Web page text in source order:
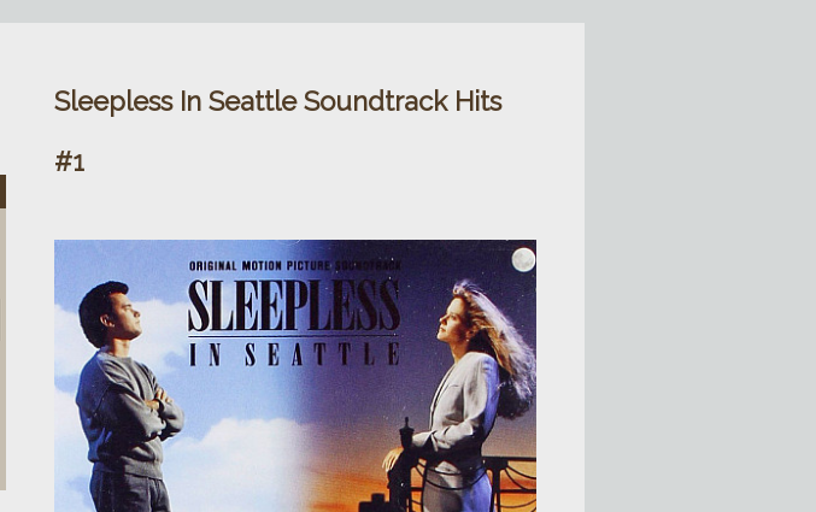
Sleepless In Seattle Soundtrack Hits
#1